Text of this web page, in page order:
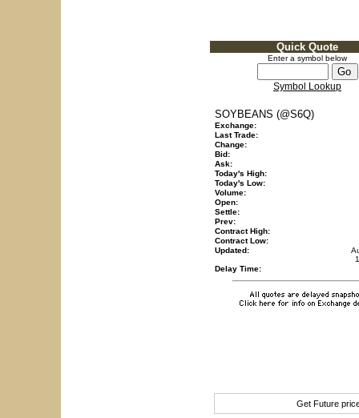
Quick Quote
Enter a symbol below
Symbol Lookup
SOYBEANS (@S6Q)
Exchange:
Last Trade:
Change:
Bid:
Ask:
Today's High:
Today's Low:
Volume:
Open:
Settle:
Prev:
Contract High:
Contract Low:
Updated:
Delay Time:
Get Future